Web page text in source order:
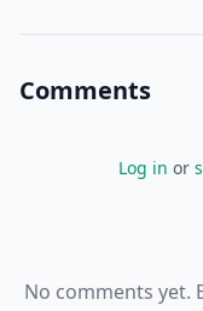
Comments
Log in or
No comments yet.